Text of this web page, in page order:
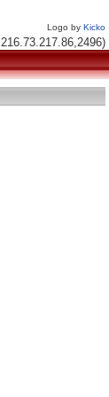
Logo by Kicko